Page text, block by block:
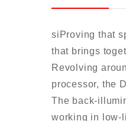
siProving that
that brings
Revolving
processor, the
The back-
working in low-